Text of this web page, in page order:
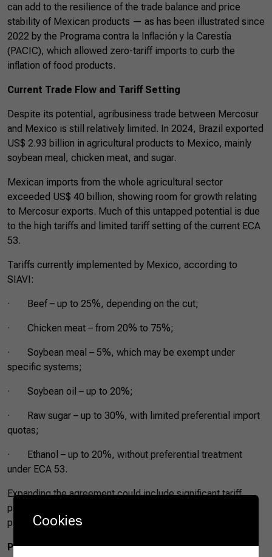
can add to the resilience of the trade balance and price
stability of Mexican products — as has been illustrated since
2022 by the Programa contra la Inflación y la Carestía
(PACIC), which allowed zero-tariff imports to curb the
inflation of food products.
Current Trade Flow and Tariff Setting
Despite its potential, agribusiness trade between Mercosur
and Mexico is still relatively limited. In 2024, Brazil exported
US$ 2.93 billion in agricultural products to Mexico, mainly
soybean meal, chicken meat, and sugar.
Mexican imports from the whole agricultural sector
exceeded US$ 40 billion, showing room for growth relating
to Mercosur exports. Much of this untapped potential is due
to the high tariffs and limited tariff setting of the current ECA
53.
Tariffs currently implemented by Mexico, according to
SIAVI:
· Beef – up to 25%, depending on the cut;
· Chicken meat – from 20% to 75%;
· Soybean meal – 5%, which may be exempt under
specific systems;
· Soybean oil – up to 20%;
· Raw sugar – up to 30%, with limited preferential import
quotas;
· Ethanol – up to 20%, without preferential treatment
under ECA 53.
Expanding the agreement could include significant tariff
preferences for these products, increasing trade
predictability and regular access to the Mexican market.
PACIC Expansion Benefits and Results
Cookies